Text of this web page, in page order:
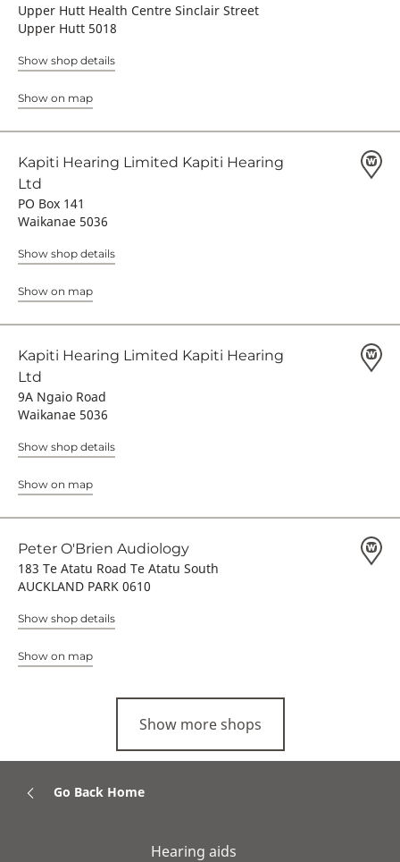
Upper Hutt Health Centre Sinclair Street
Upper Hutt 5018
Show shop details
Show on map
Kapiti Hearing Limited Kapiti Hearing
Ltd
PO Box 141
Waikanae 5036
Show shop details
Show on map
Kapiti Hearing Limited Kapiti Hearing
Ltd
9A Ngaio Road
Waikanae 5036
Show shop details
Show on map
Peter O'Brien Audiology
183 Te Atatu Road Te Atatu South
AUCKLAND PARK 0610
Show shop details
Show on map
Show more shops
Go Back Home
Hearing aids